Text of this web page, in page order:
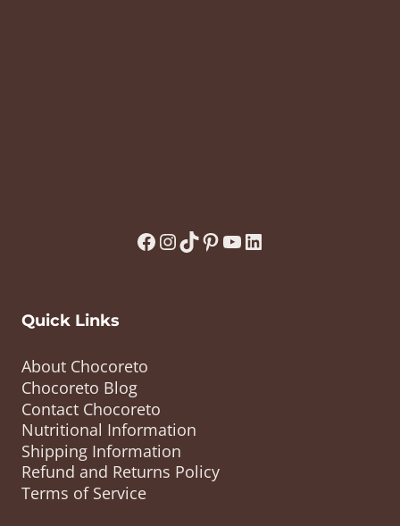
Facebook
Instagram
TikTok
Pinterest
YouTube
LinkedIn
Quick Links
About Chocoreto
Chocoreto Blog
Contact Chocoreto
Nutritional Information
Shipping Information
Refund and Returns Policy
Terms of Service